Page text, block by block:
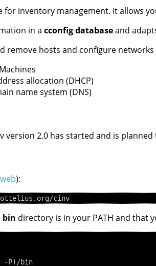
for inventory management. It allows
in a cconfig databaseand
remove hosts and configure
allocation (DHCP)
name system (DNS)
version 2.0 has started and is
):
% git clone git://git.schottelius.org/cinv
bin directory is in your PATH and that
% export PATH=$PATH:$(pwd -P)/bin